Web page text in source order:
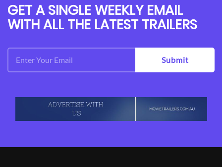
GET A SINGLE WEEKLY EMAIL
WITH ALL THE LATEST TRAILERS
Submit